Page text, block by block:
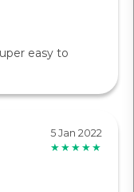
easy to
5 Jan 2022
★★★★★